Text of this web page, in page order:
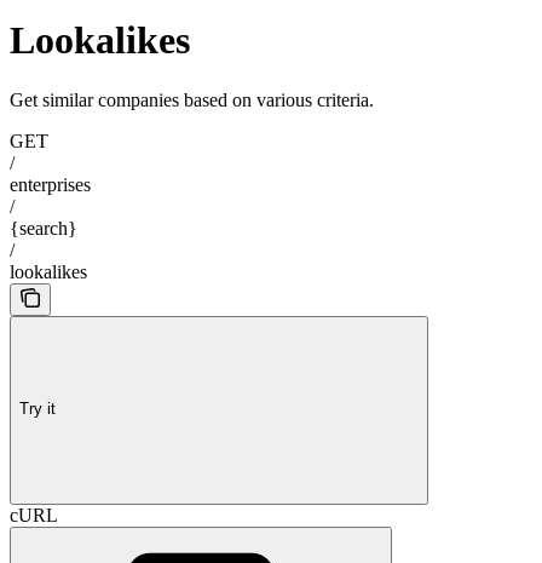
Lookalikes
Get similar companies based on various criteria.
GET
/
enterprises
/
{search}
/
lookalikes
Try it
cURL